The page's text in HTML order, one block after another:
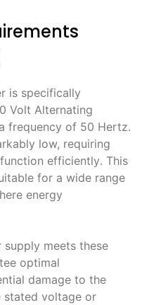
is specifically
Volt Alternating
frequency of 50 Hertz․
low, requiring
efficiently․ This
for a wide range
energy
supply meets these
optimal
damage to the
stated voltage or